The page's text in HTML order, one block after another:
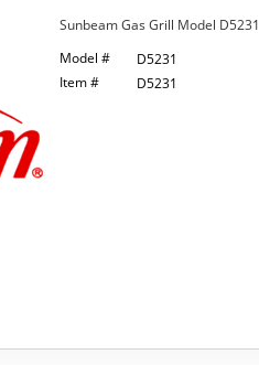
Sunbeam Gas Grill Model D5231
Model #
D5231
Item #
D5231